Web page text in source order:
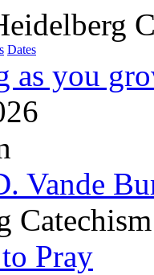
Dates
as you
Vande
Pray